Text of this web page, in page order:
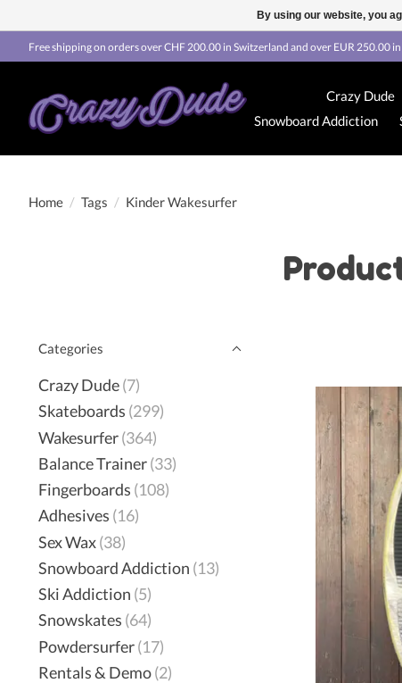
Free shipping on orders over CHF 200.00 in Switzerland and over EUR 250.00
Crazy Dude
Snowboard Addiction
Home / Tags / Kinder Wakesurfer
Categories
Crazy Dude(7)
Skateboards (299)
Wakesurfer(364)
Balance Trainer(33)
Fingerboards (108)
Adhesives (16)
Sex Wax(38)
Snowboard Addiction (13)
Ski Addiction (5)
Snowskates (64)
Powdersurfer(17)
Rentals & Demo(2)
By using our website, you